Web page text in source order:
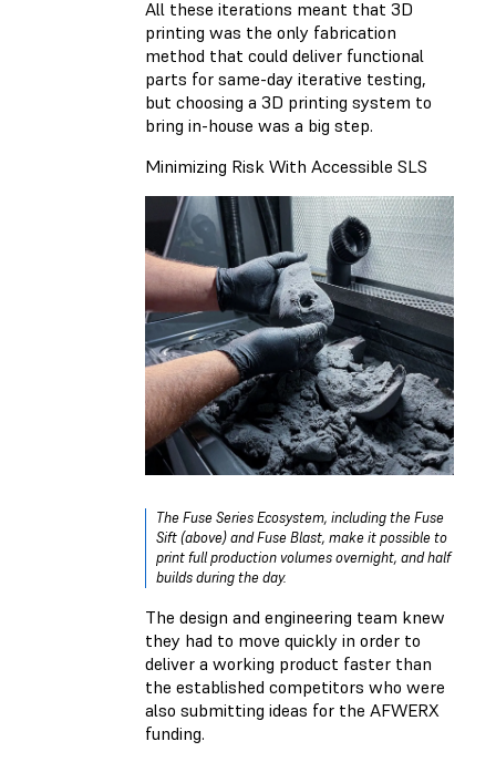
All these iterations meant that 3D
printing was the only fabrication
method that could deliver functional
parts for same-day iterative testing,
but choosing a 3D printing system to
bring in-house was a big step.
Minimizing Risk With Accessible SLS
The Fuse Series Ecosystem, including the Fuse
Sift (above) and Fuse Blast, make it possible to
print full production volumes overnight, and half
builds during the day.
The design and engineering team knew
they had to move quickly in order to
deliver a working product faster than
the established competitors who were
also submitting ideas for the AFWERX
funding.